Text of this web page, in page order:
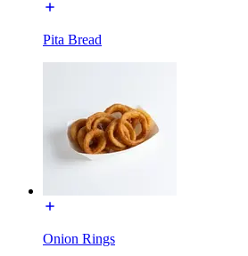
Pita Bread
Onion Rings